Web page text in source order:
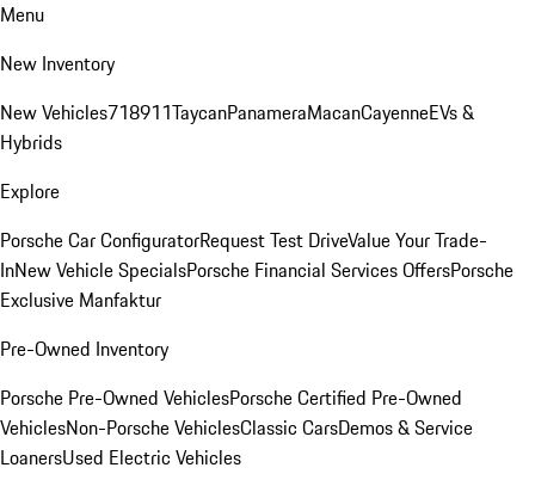
Menu
New Inventory
New Vehicles718911TaycanPanameraMacanCayenneEVs &
Hybrids
Explore
Porsche Car ConfiguratorRequest Test DriveValue Your Trade-
InNew Vehicle SpecialsPorsche Financial Services OffersPorsche
Exclusive Manfaktur
Pre-Owned Inventory
Porsche Pre-Owned VehiclesPorsche Certified Pre-Owned
VehiclesNon-Porsche VehiclesClassic CarsDemos & Service
LoanersUsed Electric Vehicles